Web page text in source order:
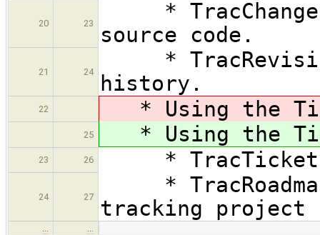
20 23
*
source code.
21 24
*
history.
22 * Using the
25 * Using the
23 26 * TracTickets
24 27
*
tracking project
… …